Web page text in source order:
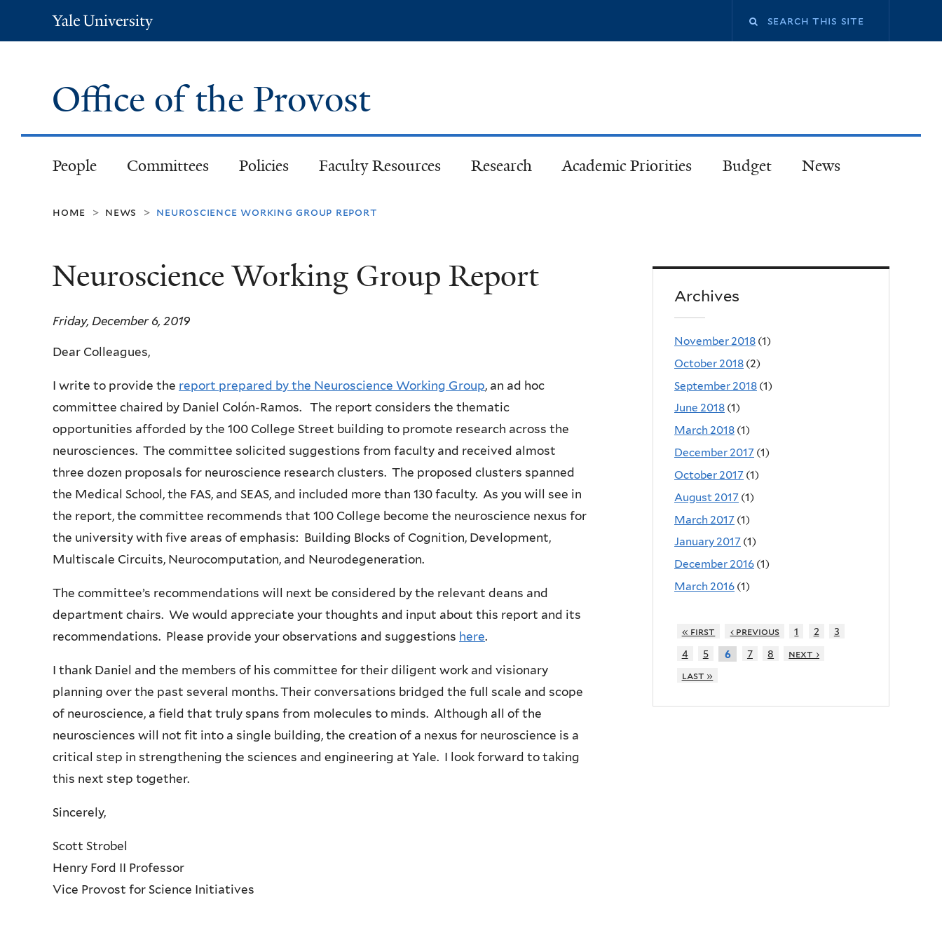
Yale
University
Office of the Provost
People Committees Policies Faculty Resources Research Academic Priorities Budget News
home > news > neuroscience working group report
Neuroscience Working Group Report
Friday, December 6, 2019
Dear Colleagues,
I write to provide the report prepared by the Neuroscience Working Group, an ad hoc
committee chaired by Daniel Colón-Ramos. The report considers the thematic
opportunities afforded by the 100 College Street building to promote research across the
neurosciences. The committee solicited suggestions from faculty and received almost
three dozen proposals for neuroscience research clusters. The proposed clusters spanned
the Medical School, the FAS, and SEAS, and included more than 130 faculty. As you will see in
the report, the committee recommends that 100 College become the neuroscience nexus for
the university with five areas of emphasis: Building Blocks of Cognition, Development,
Multiscale Circuits, Neurocomputation, and Neurodegeneration.
The committee’s recommendations will next be considered by the relevant deans and
department chairs. We would appreciate your thoughts and input about this report and its
recommendations. Please provide your observations and suggestions here.
I thank Daniel and the members of his committee for their diligent work and visionary
planning over the past several months. Their conversations bridged the full scale and scope
of neuroscience, a field that truly spans from molecules to minds. Although all of the
neurosciences will not fit into a single building, the creation of a nexus for neuroscience is a
critical step in strengthening the sciences and engineering at Yale. I look forward to taking
this next step together.
Sincerely,
Scott Strobel
Henry Ford II Professor
Vice Provost for Science Initiatives
Archives
November 2018 (1)
October 2018 (2)
September 2018 (1)
June 2018 (1)
March 2018 (1)
December 2017 (1)
October 2017 (1)
August 2017 (1)
March 2017 (1)
January 2017 (1)
December 2016 (1)
March 2016 (1)
« first ‹ previous 1 2
3
4
5 6 7 8
next ›
last »